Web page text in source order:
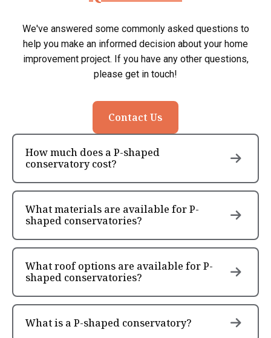
We've answered some commonly asked questions to
help you make an informed decision about your home
improvement project. If you have any other questions,
please get in touch!
Contact Us
How much does a P-shaped
conservatory cost?
What materials are available for P-
shaped conservatories?
What roof options are available for P-
shaped conservatories?
What is a P-shaped conservatory?